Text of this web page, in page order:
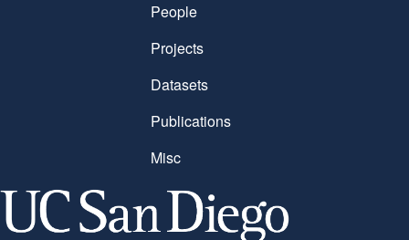
People
Projects
Datasets
Publications
Misc